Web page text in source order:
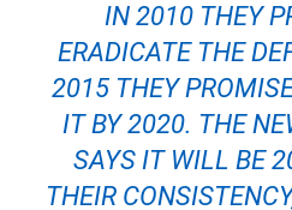
IN 2010 THEY
ERADICATE THE
2015 THEY
IT BY 2020. THE
SAYS IT WILL BE
THEIR